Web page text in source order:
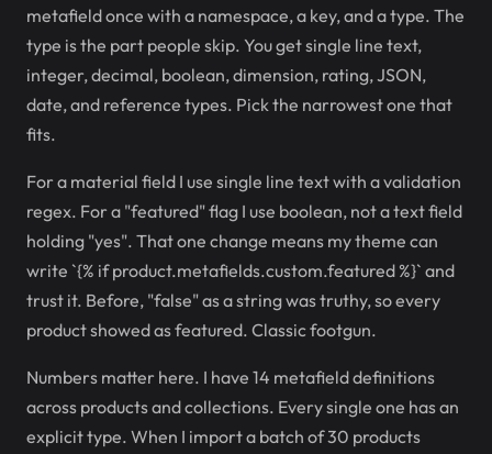
metafield once with a namespace, a key, and a type. The
type is the part people skip. You get single line text,
integer, decimal, boolean, dimension, rating, JSON,
date, and reference types. Pick the narrowest one that
fits.
For a material field I use single line text with a validation
regex. For a "featured" flag I use boolean, not a text field
holding "yes". That one change means my theme can
write `{% if product.metafields.custom.featured %}` and
trust it. Before, "false" as a string was truthy, so every
product showed as featured. Classic footgun.
Numbers matter here. I have 14 metafield definitions
across products and collections. Every single one has an
explicit type. When I import a batch of 30 products